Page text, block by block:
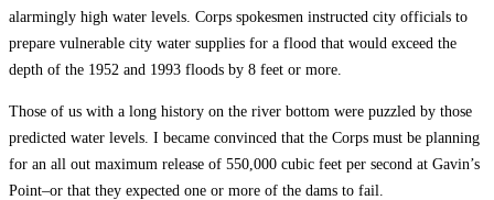
alarmingly high water levels. Corps spokesmen instructed city officials to
prepare vulnerable city water supplies for a flood that would exceed the
depth of the 1952 and 1993 floods by 8 feet or more.
Those of us with a long history on the river bottom were puzzled by those
predicted water levels. I became convinced that the Corps must be planning
for an all out maximum release of 550,000 cubic feet per second at Gavin’s
Point–or that they expected one or more of the dams to fail.